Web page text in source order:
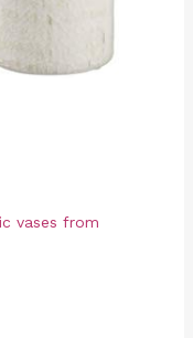
vases from